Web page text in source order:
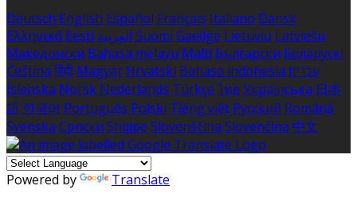
Deutsch English Español Français Italiano Dansk
Ελληνικά Eesti العربية Suomi Gaeilge Lietuvių Latviešu
Македонски Bahasa melayu Malti Български Беларускі
Čeština हिंदी Magyar Hrvatski Bahasa indonesia עברית
Íslenska Norsk Nederlands Türkçe ไทย Українська 日本
語 한국어 Português Polski Tiếng việt Русский Română
Svenska Српски Shqipe Slovenščina Slovenčina 中文
Powered by Translate